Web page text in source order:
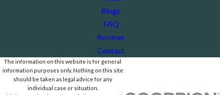
Blogs
FAQ
Reviews
Contact
The information on this website is for general
information purposes only. Nothing on this site
should be taken as legal advice for any
individual case or situation.